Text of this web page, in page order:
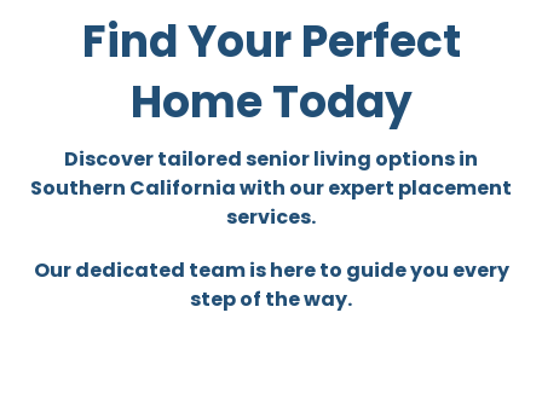
Find Your Perfect
Home Today
Discover tailored senior living options in
Southern California with our expert placement
services.
Our dedicated team is here to guide you every
step of the way.